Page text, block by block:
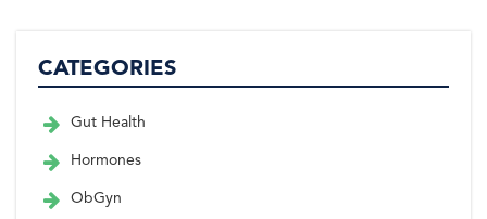
CATEGORIES
Gut Health
Hormones
ObGyn